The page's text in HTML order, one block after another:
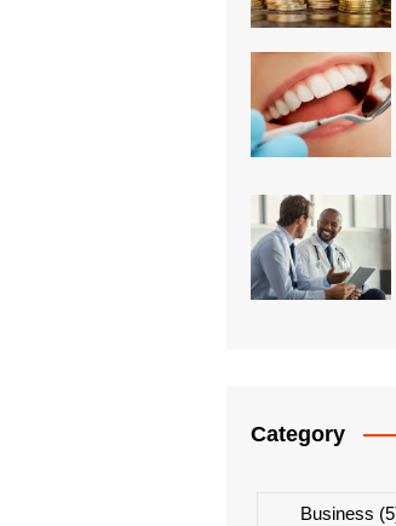
Category
Business